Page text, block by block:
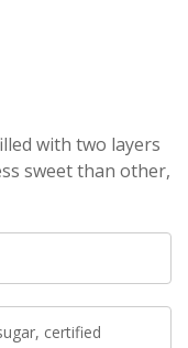
with two layers
sweet than other,
certified